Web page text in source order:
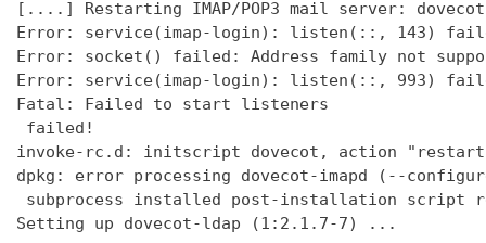
[....] Restarting IMAP/POP3 mail server:
Error: service(imap-login): listen(::, 143)
Error: socket() failed: Address family not
Error: service(imap-login): listen(::, 993)
Fatal: Failed to start listeners
failed!
invoke-rc.d: initscript dovecot, action
dpkg: error processing dovecot-imapd (--
subprocess installed post-installation script
Setting up dovecot-ldap (1:2.1.7-7) ...